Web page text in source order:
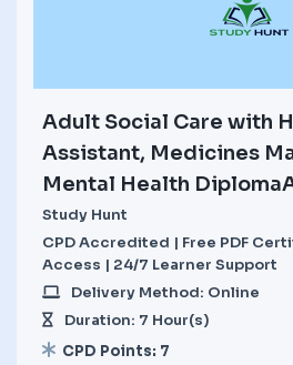
Adult Social Care with
Assistant, Medicines
Mental Health
Study Hunt
CPD Accredited | Free PDF
Access | 24/7 Learner Support
Delivery Method: Online
Duration: 7 Hour(s)
CPD Points: 7